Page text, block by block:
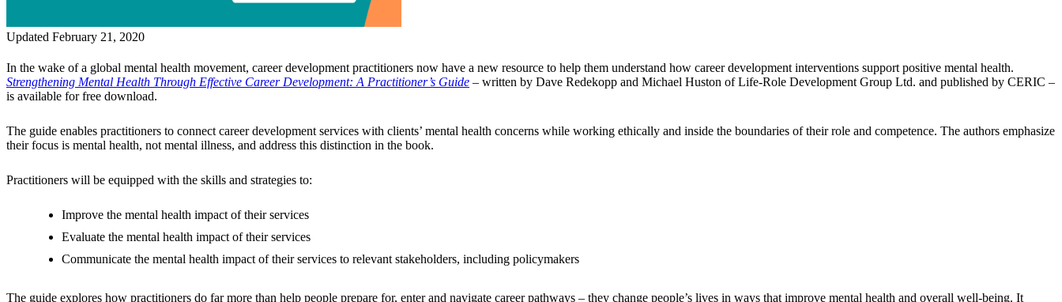
Updated February 21, 2020
In the wake of a global mental health movement, career development practitioners now have a new resource to help them understand how career development interventions support positive mental health.
Strengthening Mental Health Through Effective Career Development: A Practitioner’s Guide – written by Dave Redekopp and Michael Huston of Life-Role Development Group Ltd. and published by CERIC –
is available for free download.
The guide enables practitioners to connect career development services with clients’ mental health concerns while working ethically and inside the boundaries of their role and competence. The authors emphasize
their focus is mental health, not mental illness, and address this distinction in the book.
Practitioners will be equipped with the skills and strategies to:
Improve the mental health impact of their services
Evaluate the mental health impact of their services
Communicate the mental health impact of their services to relevant stakeholders, including policymakers
The guide explores how practitioners do far more than help people prepare for, enter and navigate career pathways – they change people’s lives in ways that improve mental health and overall well-being. It